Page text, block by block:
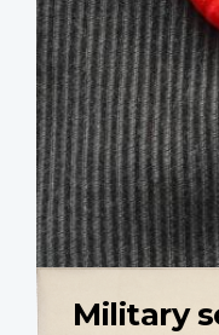
Military